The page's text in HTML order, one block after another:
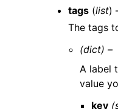
tags (list)
The tags
(dict) –
A label
value
key